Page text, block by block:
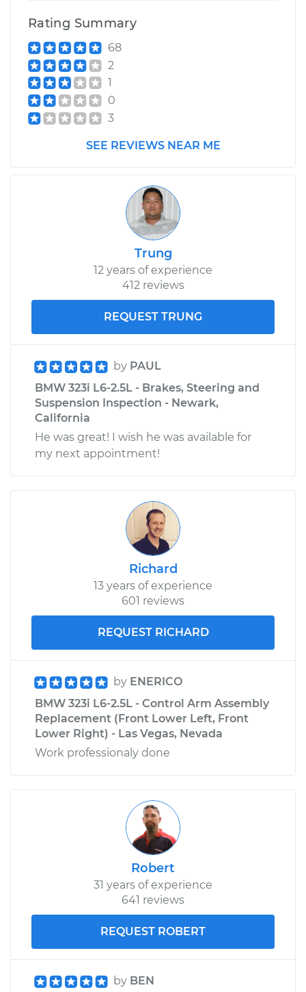
Rating Summary
68
2
1
0
3
SEE REVIEWS NEAR ME
Trung
12 years of experience
412 reviews
REQUEST TRUNG
by PAUL
BMW 323i L6-2.5L - Brakes, Steering and
Suspension Inspection - Newark,
California
He was great! I wish he was available for
my next appointment!
Richard
13 years of experience
601 reviews
REQUEST RICHARD
by ENERICO
BMW 323i L6-2.5L - Control Arm Assembly
Replacement (Front Lower Left, Front
Lower Right) - Las Vegas, Nevada
Work professionaly done
Robert
31 years of experience
641 reviews
REQUEST ROBERT
by BEN